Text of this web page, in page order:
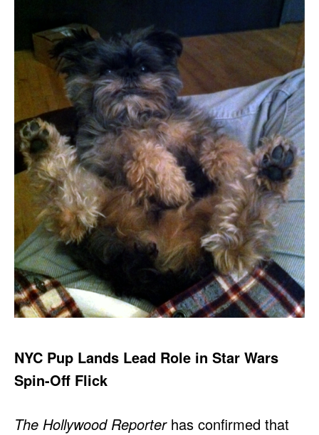
NYC Pup Lands Lead Role in Star Wars
Spin-Off Flick
The Hollywood Reporterhas confirmed that